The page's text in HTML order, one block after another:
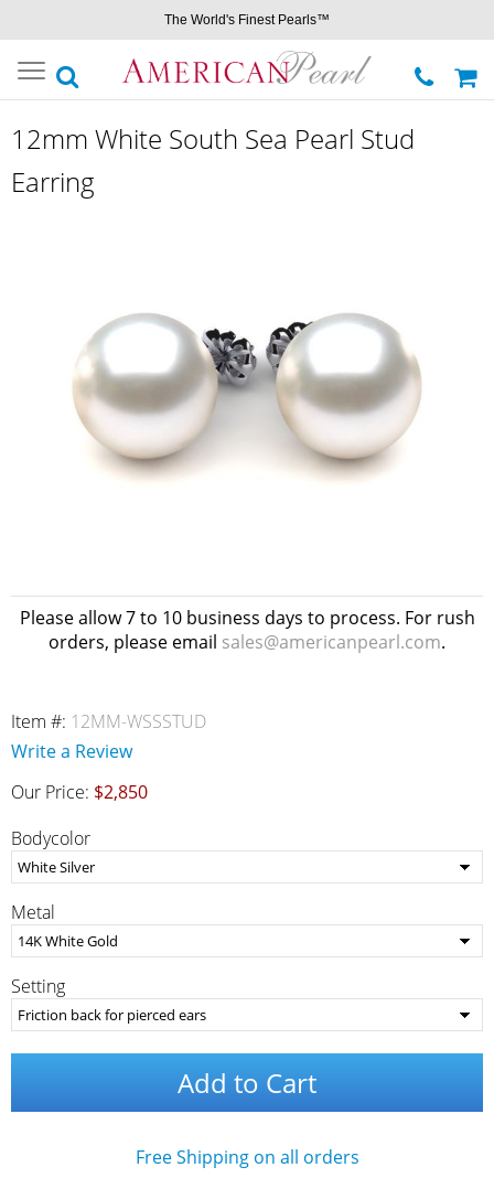
The World's Finest Pearls™
Toggle
navigation
12mm White South Sea Pearl Stud
Earring
Please allow 7 to 10 business days to process. For rush
orders, please email sales@americanpearl.com.
Item #: 12MM-WSSSTUD
Write a Review
Our Price: $2,850
Bodycolor
Metal
Setting
Add to Cart
Free Shipping on all orders